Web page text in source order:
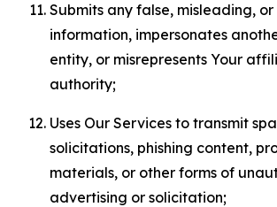
Submits any false, misleading,
information, impersonates
entity, or misrepresents Your
authority;
Uses Our Services to transmit
solicitations, phishing content,
materials, or other forms of
advertising or solicitation;